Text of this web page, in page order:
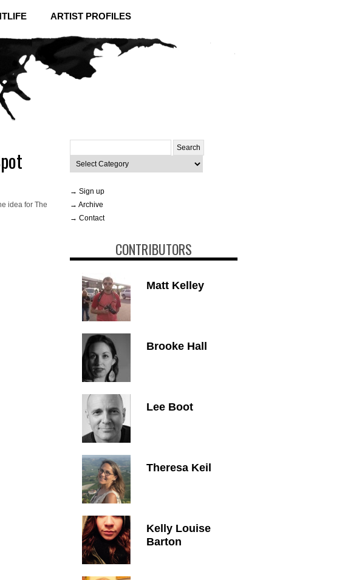
ARTIST PROFILES
idea for The
for:
Categories
→ Sign up
→ Archive
→ Contact
CONTRIBUTORS
Matt Kelley
Brooke Hall
Lee Boot
Theresa Keil
Kelly Louise
Barton